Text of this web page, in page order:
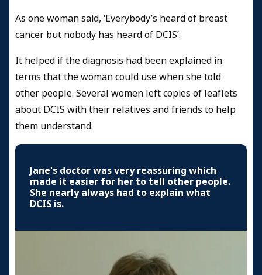
As one woman said, ‘Everybody’s heard of breast
cancer but nobody has heard of DCIS’.
It helped if the diagnosis had been explained in
terms that the woman could use when she told
other people. Several women left copies of leaflets
about DCIS with their relatives and friends to help
them understand.
Jane's doctor was very reassuring which
made it easier for her to tell other people.
She nearly always had to explain what
DCIS is.